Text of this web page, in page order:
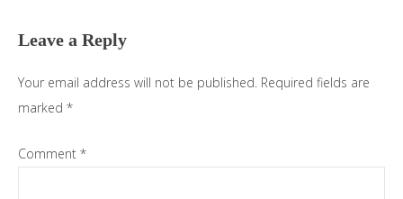
Leave a Reply
Your email address will not be published. Required fields are
marked *
Comment *